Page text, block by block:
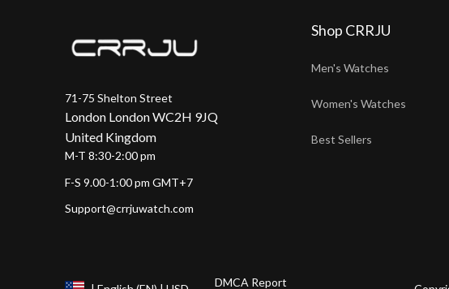
71-75 Shelton Street
London London WC2H 9JQ
United Kingdom
M-T 8:30-2:00 pm
F-S 9.00-1:00 pm GMT+7
Support@crrjuwatch.com
Shop CRRJU
Men's Watches
Women's Watches
Best Sellers
DMCA Report